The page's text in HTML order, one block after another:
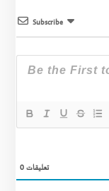
Subscribe
0تعليقات